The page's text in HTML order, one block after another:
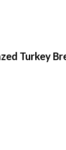
Turkey